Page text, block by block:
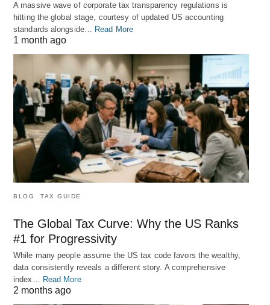
A massive wave of corporate tax transparency regulations is
hitting the global stage, courtesy of updated US accounting
standards alongside… Read More
1 month ago
BLOG TAX GUIDE
The Global Tax Curve: Why the US Ranks
#1 for Progressivity
While many people assume the US tax code favors the wealthy,
data consistently reveals a different story. A comprehensive
index…
Read More
2 months ago